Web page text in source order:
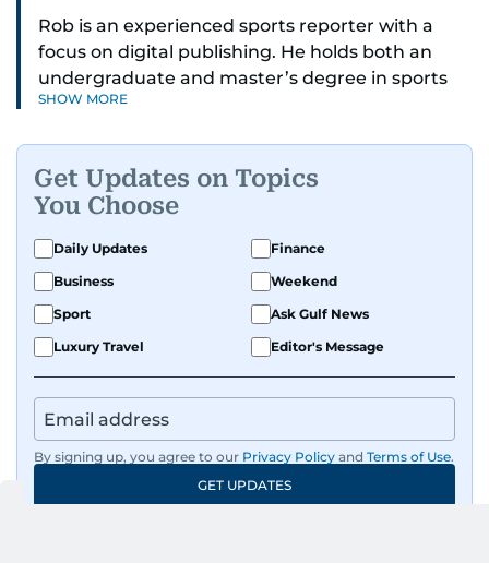
Rob is an experienced sports reporter with a
focus on digital publishing. He holds both an
undergraduate and master’s degree in sports
journalism and has hands-on experience in
Premier League clubs Everton and Brentford
FC. While football is his main passion, he enjoys
all sports and loves sharing his enthusiasm with
anyone he meets.
SHOW MORE
Get Updates on Topics
You Choose
Daily Updates
Finance
Business
Weekend
Sport
Ask Gulf News
Luxury Travel
Editor's Message
By signing up, you agree to our Privacy Policy and Terms of Use.
GET UPDATES